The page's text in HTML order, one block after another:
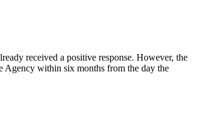
received a positive response. However, the
Agency within six months from the day the